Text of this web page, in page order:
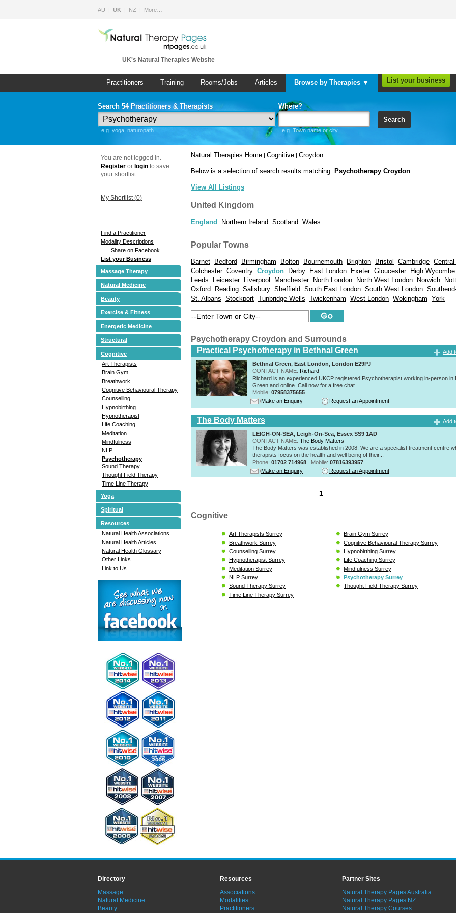
AU UK NZ More…
UK's Natural Therapies Website
Practitioners Training Rooms/Jobs Articles Browse by Therapies ▼ List your business
Search 54 Practitioners & Therapists
e.g. yoga, naturopath
Where?
e.g. Town name or city
Search
You are not logged in.
Register or login to save
your shortlist.
My Shortlist (0)
Find a Practitioner
Modality Descriptions
Share on Facebook
List your Business
Massage Therapy
Natural Medicine
Beauty
Exercise & Fitness
Energetic Medicine
Structural
Cognitive
Art Therapists
Brain Gym
Breathwork
Cognitive Behavioural Therapy
Counselling
Hypnobirthing
Hypnotherapist
Life Coaching
Meditation
Mindfulness
NLP
Psychotherapy
Sound Therapy
Thought Field Therapy
Time Line Therapy
Yoga
Spiritual
Resources
Natural Health Associations
Natural Health Articles
Natural Health Glossary
Other Links
Link to Us
Natural Therapies Home | Cognitive | Croydon
Below is a selection of search results matching: Psychotherapy Croydon
View All Listings
United Kingdom
England Northern Ireland Scotland Wales
Popular Towns
Barnet Bedford Birmingham Bolton Bournemouth Brighton Bristol Cambridge
Colchester Coventry Croydon Derby East London Exeter Gloucester High Wycombe
Leeds
Leicester Liverpool Manchester North London North West London Norwich
Oxford
Reading Salisbury Sheffield South East London South West London
St. Albans Stockport Tunbridge Wells Twickenham West London Wokingham York
Psychotherapy Croydon and Surrounds
Practical Psychotherapy in Bethnal Green
Add
Bethnal Green, East London, London E29PJ
CONTACT NAME: Richard
Richard is an experienced UKCP registered Psychotherapist working in-person in
Green and online. Call now for a free chat.
Mobile: 07958375655
Make an Enquiry
Request an Appointment
The Body Matters
Add
LEIGH-ON-SEA, Leigh-On-Sea, Essex SS9 1AD
CONTACT NAME: The Body Matters
The Body Matters was established in 2008. We are a specialist treatment centre
therapists focus on the health and well being of their...
Phone: 01702 714968 Mobile: 07816393957
Make an Enquiry
Request an Appointment
1
Cognitive
Art Therapists Surrey
Brain Gym Surrey
Breathwork Surrey
Cognitive Behavioural Therapy Surrey
Counselling Surrey
Hypnobirthing Surrey
Hypnotherapist Surrey
Life Coaching Surrey
Meditation Surrey
Mindfulness Surrey
NLP Surrey
Psychotherapy Surrey
Sound Therapy Surrey
Thought Field Therapy Surrey
Time Line Therapy Surrey
Directory
Massage
Natural Medicine
Beauty
Resources
Associations
Modalities
Practitioners
Partner Sites
Natural Therapy Pages Australia
Natural Therapy Pages NZ
Natural Therapy Courses